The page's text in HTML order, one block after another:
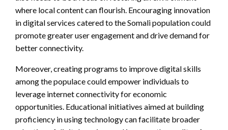
where local content can flourish. Encouraging innovation
in digital services catered to the Somali population could
promote greater user engagement and drive demand for
better connectivity.
Moreover, creating programs to improve digital skills
among the populace could empower individuals to
leverage internet connectivity for economic
opportunities. Educational initiatives aimed at building
proficiency in using technology can facilitate broader